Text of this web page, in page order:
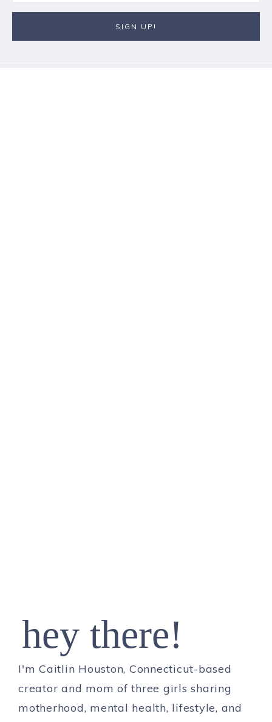
hey there!
I'm Caitlin Houston, Connecticut-based
creator and mom of three girls sharing
motherhood, mental health, lifestyle, and